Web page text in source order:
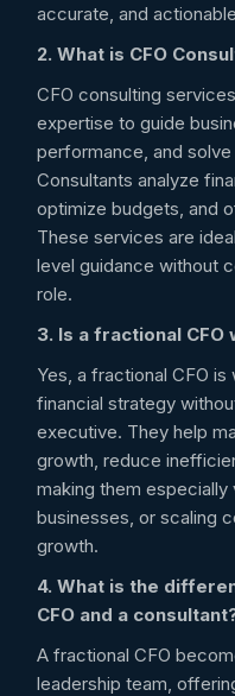
accurate, and
2. What is CFO
CFO consulting
expertise to guide
performance, and
Consultants analyze
optimize budgets, and
These services are
level guidance without
role.
3. Is a fractional CFO
Yes, a fractional CFO
financial strategy
executive. They help
growth, reduce
making them especially
businesses, or scaling
growth.
4. What is the
CFO and a
A fractional CFO
leadership team,